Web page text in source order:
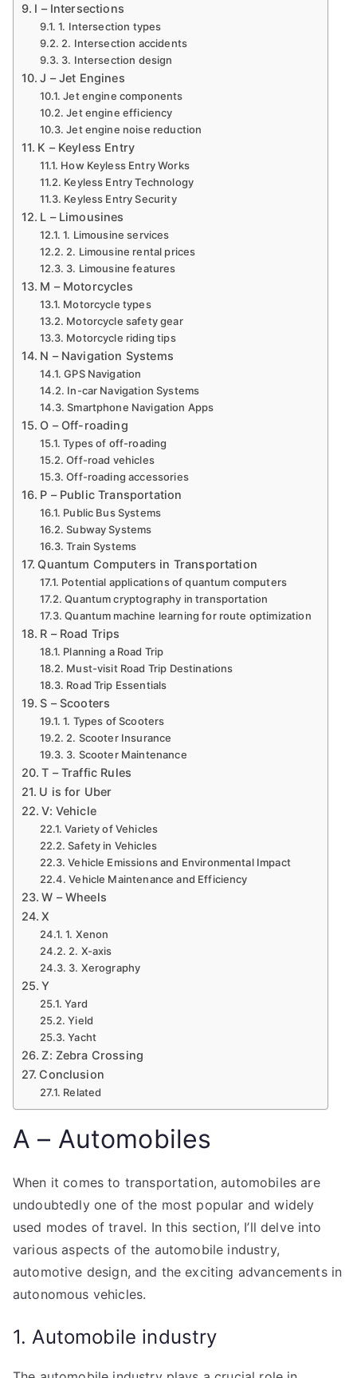
I – Intersections
1. Intersection types
2. Intersection accidents
3. Intersection design
J – Jet Engines
Jet engine components
Jet engine efficiency
Jet engine noise reduction
K – Keyless Entry
How Keyless Entry Works
Keyless Entry Technology
Keyless Entry Security
L – Limousines
1. Limousine services
2. Limousine rental prices
3. Limousine features
M – Motorcycles
Motorcycle types
Motorcycle safety gear
Motorcycle riding tips
N – Navigation Systems
GPS Navigation
In-car Navigation Systems
Smartphone Navigation Apps
O – Off-roading
Types of off-roading
Off-road vehicles
Off-roading accessories
P – Public Transportation
Public Bus Systems
Subway Systems
Train Systems
Quantum Computers in Transportation
Potential applications of quantum computers
Quantum cryptography in transportation
Quantum machine learning for route optimization
R – Road Trips
Planning a Road Trip
Must-visit Road Trip Destinations
Road Trip Essentials
S – Scooters
1. Types of Scooters
2. Scooter Insurance
3. Scooter Maintenance
T – Traffic Rules
U is for Uber
V: Vehicle
Variety of Vehicles
Safety in Vehicles
Vehicle Emissions and Environmental Impact
Vehicle Maintenance and Efficiency
W – Wheels
X
1. Xenon
2. X-axis
3. Xerography
Y
Yard
Yield
Yacht
Z: Zebra Crossing
Conclusion
Related
A – Automobiles
When it comes to transportation, automobiles are
undoubtedly one of the most popular and widely
used modes of travel. In this section, I’ll delve into
various aspects of the automobile industry,
automotive design, and the exciting advancements in
autonomous vehicles.
1. Automobile industry